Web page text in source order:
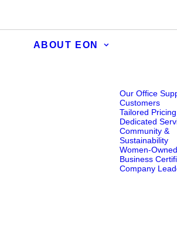
ABOUT EON
Our Office
Customers
Tailored
Dedicated
Community &
Sustainability
Women-Owned
Business
Company